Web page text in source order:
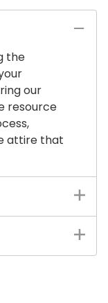
the
our
resource
attire that